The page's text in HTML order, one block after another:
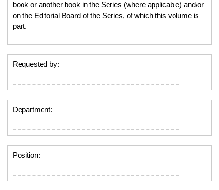
book or another book in the Series (where applicable) and/or
on the Editorial Board of the Series, of which this volume is
part.
Requested by:
Department:
Position: